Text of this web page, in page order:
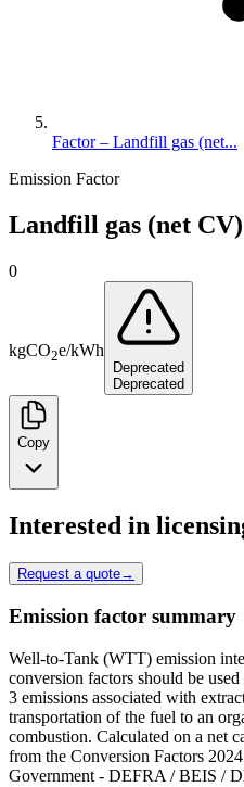
Factor – Landfill gas (net...
Emission Factor
Landfill gas (net CV)
0
kgCO2e/kWh
Deprecated
Deprecated
Copy
Interested in
Request a quote→
Emission factor summary
Well-to-Tank (WTT) emission
conversion factors should be
3 emissions associated with
transportation of the fuel to an
combustion. Calculated on a net
from the Conversion Factors
Government - DEFRA / BEIS /